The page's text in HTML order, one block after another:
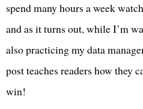
spend many hours a week
and as it turns out, while I’m
also practicing my data
post teaches readers how they
win!